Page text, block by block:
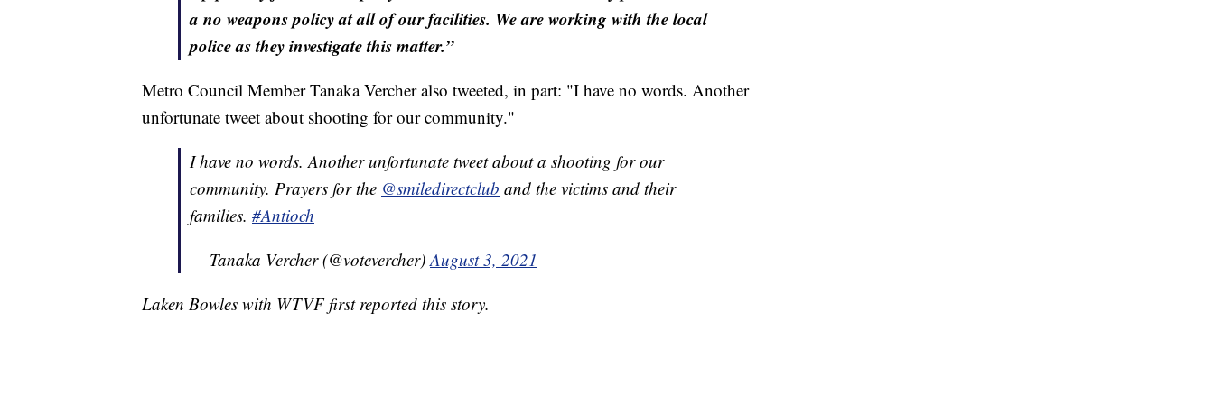
a no weapons policy at all of our facilities. We are working with the local
police as they investigate this matter.”
Metro Council Member Tanaka Vercher also tweeted, in part: "I have no words. Another
unfortunate tweet about shooting for our community."
I have no words. Another unfortunate tweet about a shooting for our
community. Prayers for the @smiledirectclub and the victims and their
families. #Antioch
— Tanaka Vercher (@votevercher)August 3, 2021
Laken Bowles with WTVF first reported this story.